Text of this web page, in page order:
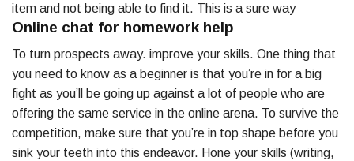
item and not being able to find it. This is a sure way
Online chat for homework help
To turn prospects away. improve your skills. One thing that
you need to know as a beginner is that you’re in for a big
fight as you’ll be going up against a lot of people who are
offering the same service in the online arena. To survive the
competition, make sure that you’re in top shape before you
sink your teeth into this endeavor. Hone your skills (writing,